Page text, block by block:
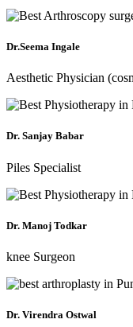
Dr.Seema Ingale
Aesthetic Physician
Dr. Sanjay Babar
Piles Specialist
Dr. Manoj Todkar
knee Surgeon
Dr. Virendra Ostwal